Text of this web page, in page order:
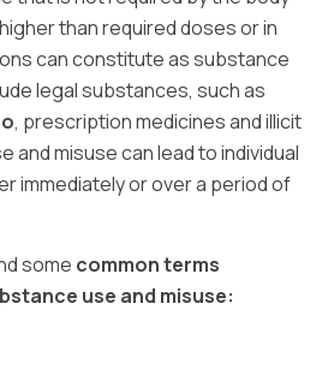
than required doses or in
can constitute as substance
legal substances, such as
, prescription medicines and illicit
and misuse can lead to individual
immediately or over a period of
some common terms
use and misuse: